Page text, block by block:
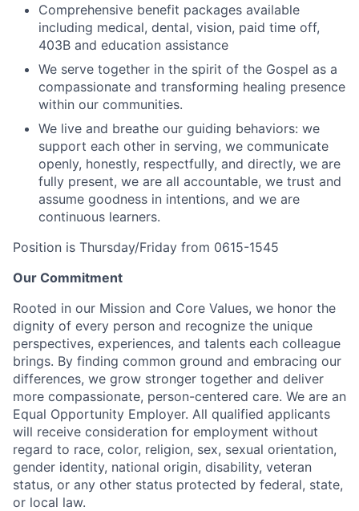
Comprehensive benefit packages available
including medical, dental, vision, paid time off,
403B and education assistance
We serve together in the spirit of the Gospel as a
compassionate and transforming healing presence
within our communities.
We live and breathe our guiding behaviors: we
support each other in serving, we communicate
openly, honestly, respectfully, and directly, we are
fully present, we are all accountable, we trust and
assume goodness in intentions, and we are
continuous learners.
Position is Thursday/Friday from 0615-1545
Our Commitment
Rooted in our Mission and Core Values, we honor the
dignity of every person and recognize the unique
perspectives, experiences, and talents each colleague
brings. By finding common ground and embracing our
differences, we grow stronger together and deliver
more compassionate, person-centered care. We are an
Equal Opportunity Employer. All qualified applicants
will receive consideration for employment without
regard to race, color, religion, sex, sexual orientation,
gender identity, national origin, disability, veteran
status, or any other status protected by federal, state,
or local law.